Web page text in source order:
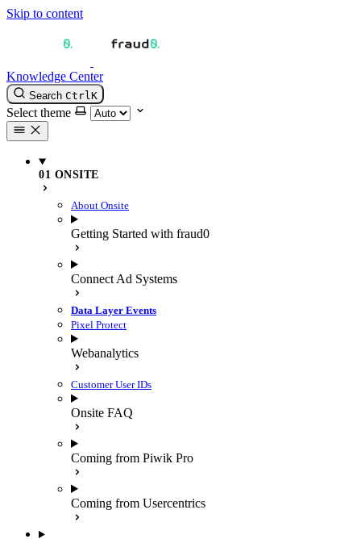
Skip to content
Knowledge Center
Search CtrlK
Select theme
01 ONSITE
About Onsite
Getting Started with fraud0
Connect Ad Systems
Data Layer Events
Pixel Protect
Webanalytics
Customer User IDs
Onsite FAQ
Coming from Piwik Pro
Coming from Usercentrics